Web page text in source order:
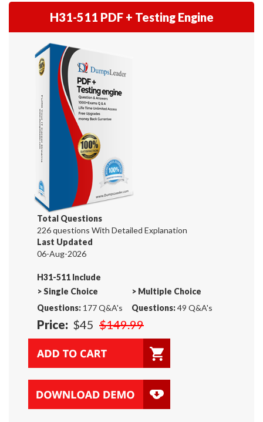
H31-511 PDF + Testing Engine
Total Questions
226 questions With Detailed Explanation
Last Updated
06-Aug-2026
H31-511 Include
>Single Choice
Questions: 177 Q&A's
> Multiple Choice
Questions:49 Q&A's
Price: $45 $149.99